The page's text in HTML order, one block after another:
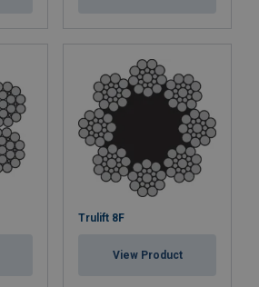
Trulift 8F
View Product